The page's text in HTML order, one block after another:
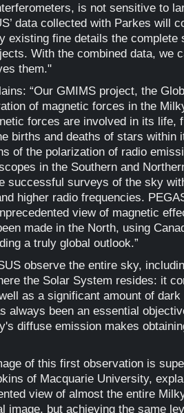
is not sensitive to
data collected with Parkes will
existing fine details the complete
With the combined data, we
them."
“Our GMIMS project, the
of magnetic forces in the
forces are involved in its life,
births and deaths of stars within
of the polarization of radio
in the Southern and
successful surveys of the sky
higher radio frequencies.
view of magnetic
made in the North, using
a truly global outlook.”
observe the entire sky,
the Solar System resides: it
as a significant amount of
always been an essential
diffuse emission makes
of this first observation is
of Macquarie University,
view of almost the entire
image, but achieving the same